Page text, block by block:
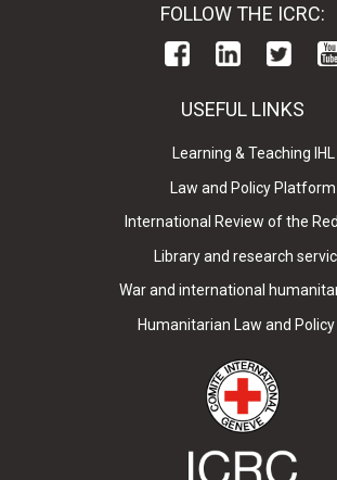
FOLLOW THE ICRC:
USEFUL LINKS
Learning & Teaching IHL
Law and Policy Platform
International Review of the
Library and research
War and international
Humanitarian Law and Policy